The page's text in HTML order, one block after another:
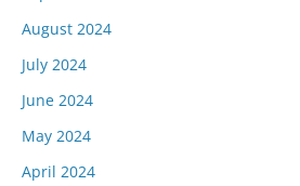
August 2024
July 2024
June 2024
May 2024
April 2024